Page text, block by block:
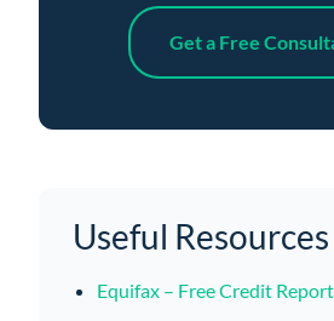
Get a Free
Useful Resources
Equifax – Free Credit Report